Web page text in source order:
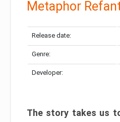
Metaphor
Release date:
Genre:
Developer:
The story takes us